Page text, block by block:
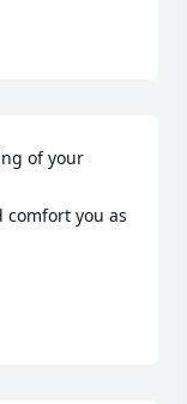
of your
comfort you as